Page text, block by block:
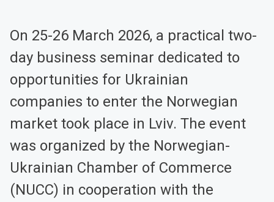
On 25-26 March 2026, a practical two-
day business seminar dedicated to
opportunities for Ukrainian
companies to enter the Norwegian
market took place in Lviv. The event
was organized by the Norwegian-
Ukrainian Chamber of Commerce
(NUCC) in cooperation with the